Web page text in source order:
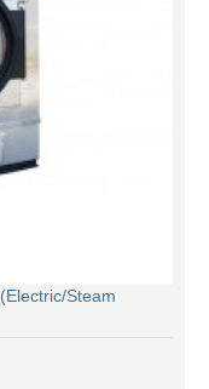
Steam